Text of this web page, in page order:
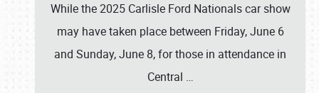
While the 2025 Carlisle Ford Nationals car show
may have taken place between Friday, June 6
and Sunday, June 8, for those in attendance in
Central …